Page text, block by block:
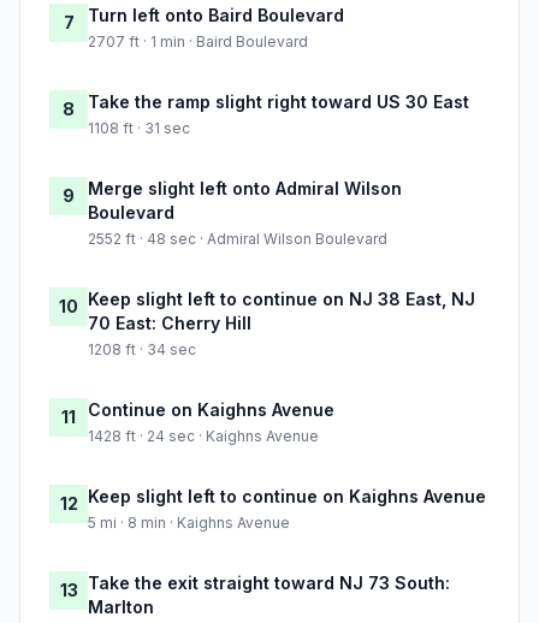
7 Turn left onto Baird Boulevard
2707 ft · 1 min · Baird Boulevard
8 Take the ramp slight right toward US 30 East
1108 ft · 31 sec
9
Merge slight left onto Admiral Wilson
Boulevard
2552 ft · 48 sec · Admiral Wilson Boulevard
10 Keep slight left to continue on NJ 38 East, NJ
70 East: Cherry Hill
1208 ft · 34 sec
11 Continue on Kaighns Avenue
1428 ft · 24 sec · Kaighns Avenue
12 Keep slight left to continue on Kaighns Avenue
5 mi · 8 min · Kaighns Avenue
13 Take the exit straight toward NJ 73 South:
Marlton